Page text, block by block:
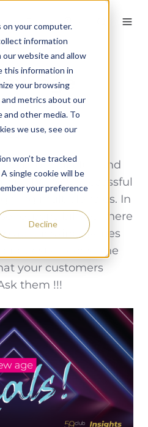
your computer.
information
website and allow
this information in
your browsing
metrics about our
other media. To
we use, see our
won’t be tracked
single cookie will be
your preference
Decline
age
of golf club and
being a successful
multiple roles. In
responsibilities, there
play guessing games
guests’ needs. The
your customers
them !!!